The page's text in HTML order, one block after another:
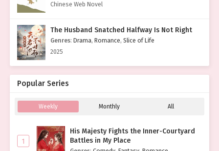
Chinese Web Novel
The Husband Snatched Halfway Is Not Right
Genres: Drama, Romance, Slice of Life
2025
Popular Series
Weekly Monthly All
1
His Majesty Fights the Inner-Courtyard
Battles in My Place